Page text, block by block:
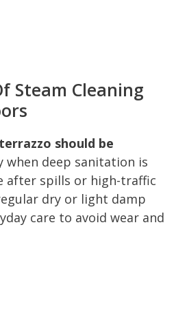
Steam Cleaning
should be
when deep sanitation is
after spills or high-traffic
dry or light damp
care to avoid wear and